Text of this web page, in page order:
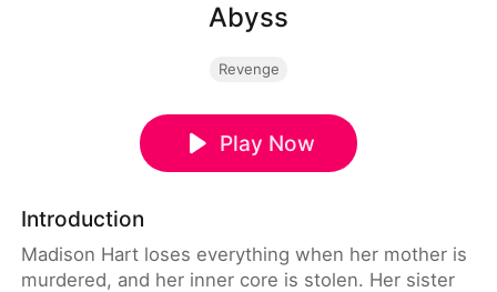
Abyss
Revenge
Play Now
Introduction
Madison Hart loses everything when her mother is
murdered, and her inner core is stolen. Her sister